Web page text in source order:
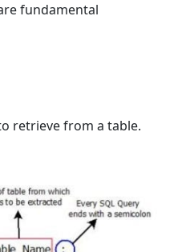
fundamental
retrieve from a table.